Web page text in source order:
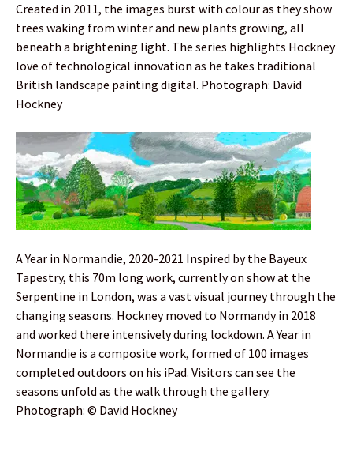
Created in 2011, the images burst with colour as they show
trees waking from winter and new plants growing, all
beneath a brightening light. The series highlights Hockney
love of technological innovation as he takes traditional
British landscape painting digital. Photograph: David
Hockney
A Year in Normandie, 2020-2021 Inspired by the Bayeux
Tapestry, this 70m long work, currently on show at the
Serpentine in London, was a vast visual journey through the
changing seasons. Hockney moved to Normandy in 2018
and worked there intensively during lockdown. A Year in
Normandie is a composite work, formed of 100 images
completed outdoors on his iPad. Visitors can see the
seasons unfold as the walk through the gallery.
Photograph: © David Hockney